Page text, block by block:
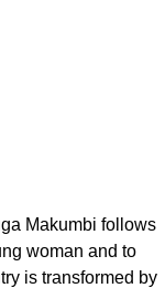
Makumbi follows
woman and to
is transformed by